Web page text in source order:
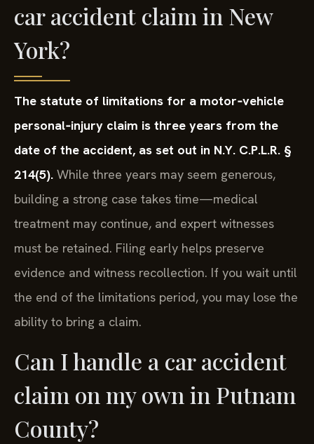
car accident claim in New
York?
The statute of limitations for a motor‑vehicle
personal‑injury claim is three years from the
date of the accident, as set out in N.Y. C.P.L.R. §
214(5). While three years may seem generous,
building a strong case takes time—medical
treatment may continue, and expert witnesses
must be retained. Filing early helps preserve
evidence and witness recollection. If you wait until
the end of the limitations period, you may lose the
ability to bring a claim.
Can I handle a car accident
claim on my own in Putnam
County?